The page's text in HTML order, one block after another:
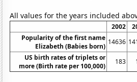
All values for the years included
2002
Popularity of the first name
Elizabeth (Babies born)
14636
US birth rates of triplets or
more (Birth rate per 100,000)
183